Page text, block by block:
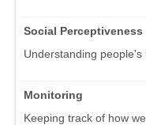
Social Perceptiveness
Understanding people's
Monitoring
Keeping track of how